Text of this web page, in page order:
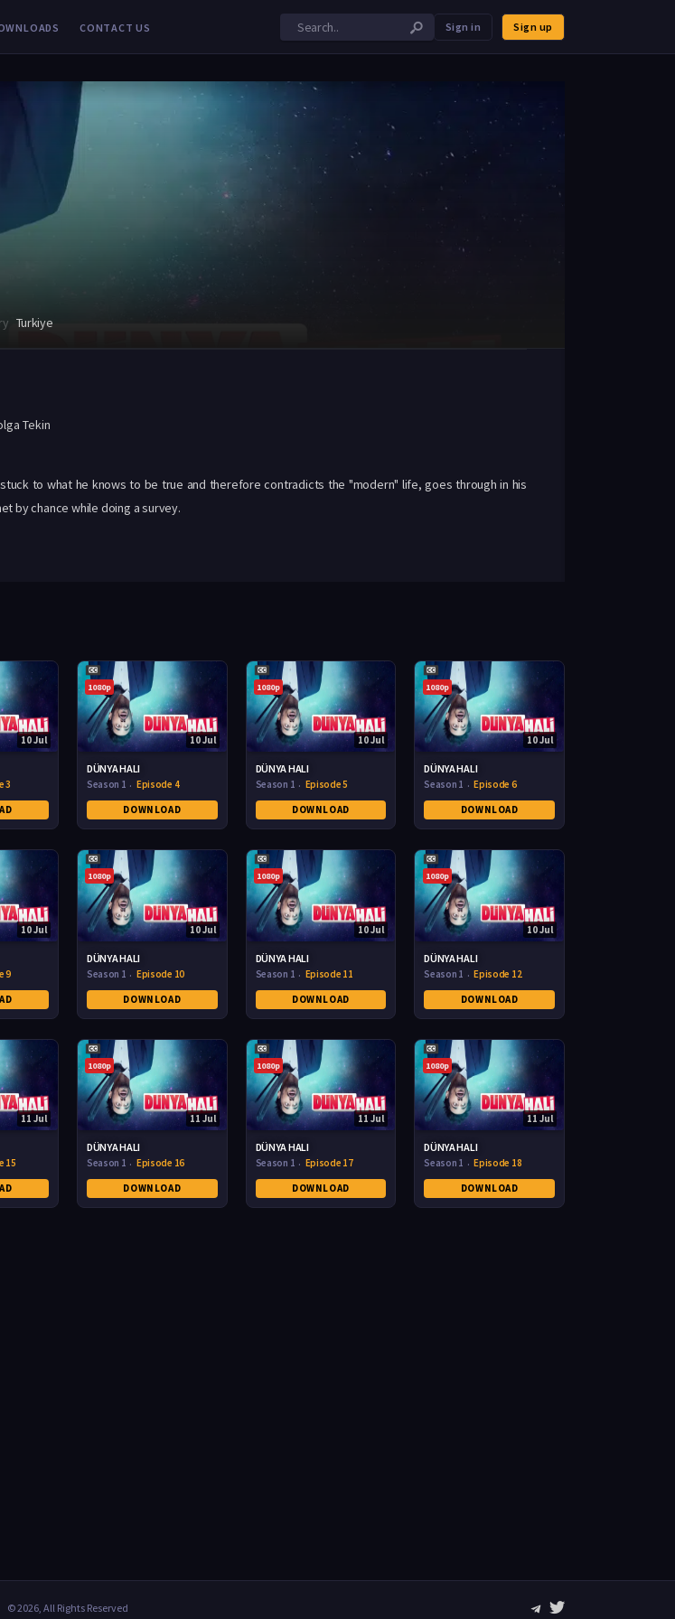
CONTACT US Sign in Sign up
Turkiye
Tekin
to what he knows to be true and therefore contradicts the "modern" life, goes through in his
by chance while doing a survey.
10 Jul
3
1080p
10 Jul
DÜNYA HALI
Season 1
Episode 4
DOWNLOAD
1080p
10 Jul
DÜNYA HALI
Season 1
Episode 5
DOWNLOAD
1080p
10 Jul
DÜNYA HALI
Season 1
Episode 6
DOWNLOAD
10 Jul
9
1080p
10 Jul
DÜNYA HALI
Season 1
Episode 10
DOWNLOAD
1080p
10 Jul
DÜNYA HALI
Season 1
Episode 11
DOWNLOAD
1080p
10 Jul
DÜNYA HALI
Season 1
Episode 12
DOWNLOAD
11 Jul
15
1080p
11 Jul
DÜNYA HALI
Season 1
Episode 16
DOWNLOAD
1080p
11 Jul
DÜNYA HALI
Season 1
Episode 17
DOWNLOAD
1080p
11 Jul
DÜNYA HALI
Season 1
Episode 18
DOWNLOAD
© 2026, All Rights Reserved